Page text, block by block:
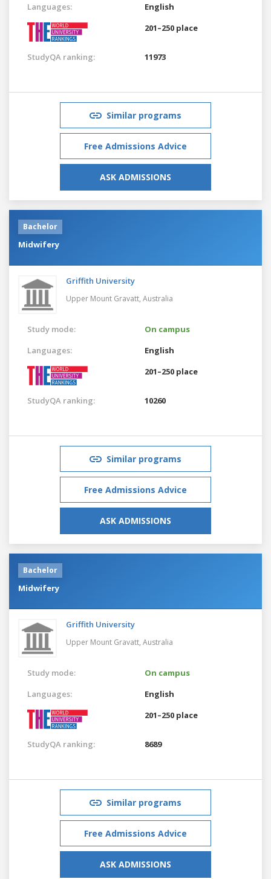
Languages:
English
201–250 place
StudyQA ranking: 11973
Similar programs
Free Admissions Advice
ASK ADMISSIONS
Bachelor
Midwifery
Griffith University
Upper Mount Gravatt, Australia
Study mode:
On campus
Languages:
English
201–250 place
StudyQA ranking: 10260
Similar programs
Free Admissions Advice
ASK ADMISSIONS
Bachelor
Midwifery
Griffith University
Upper Mount Gravatt, Australia
Study mode:
On campus
Languages:
English
201–250 place
StudyQA ranking: 8689
Similar programs
Free Admissions Advice
ASK ADMISSIONS